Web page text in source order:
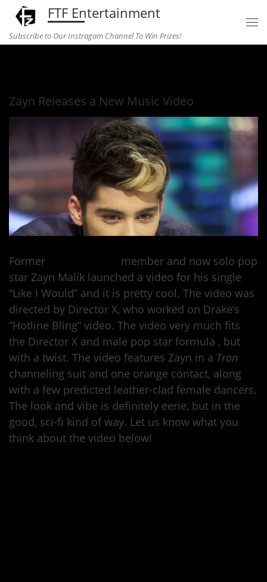
Skip to content
FTF Entertainment
Subscribe to Our Instragam Channel To Win Prizes!
Zayn Releases a New Music Video
Former
member and now solo pop
star Zayn Malik launched a video for his single
“Like I Would” and it is pretty cool. The video was
directed by Director X, who worked on Drake’s
“Hotline Bling” video. The video very much fits
the Director X and male pop star formula , but
with a twist. The video features Zayn in a Tron
channeling suit and one orange contact, along
with a few predicted leather-clad female dancers.
The look and vibe is definitely eerie, but in the
good, sci-fi kind of way. Let us know what you
think about the video below!